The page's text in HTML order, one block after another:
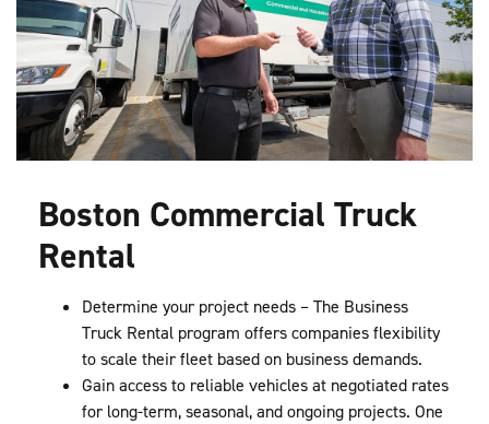
Boston Commercial Truck
Rental
Determine your project needs – The Business
Truck Rental program offers companies flexibility
to scale their fleet based on business demands.
Gain access to reliable vehicles at negotiated rates
for long-term, seasonal, and ongoing projects. One